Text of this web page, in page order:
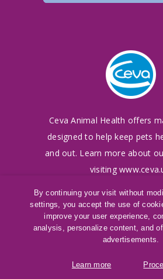
Ceva Animal Health offers
designed tohelp keep pets
and out. Learn more about
visiting
©2016-2026Ceva Animal Health,
Terms of Use |Cookies Policy|
SAMeLQ
®
is a registered
By continuing your visit without
settings, you accept the use of
improve your user experience,
analysis, personalize content, and
advertisements.
Learn more